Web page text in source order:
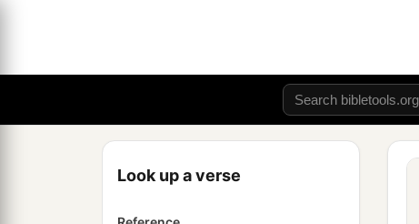
Look up a verse